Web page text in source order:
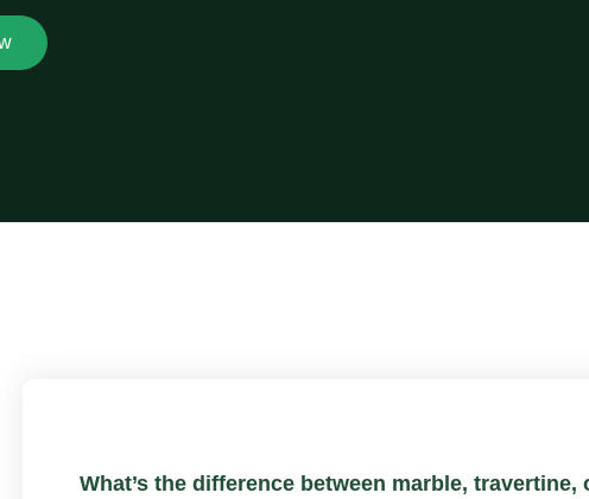
What’s the difference between marble,